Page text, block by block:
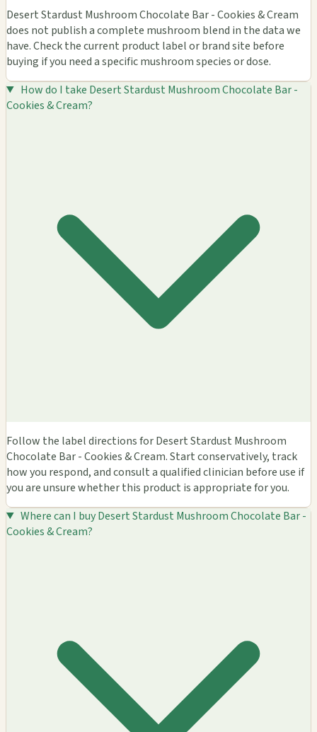
Desert Stardust Mushroom Chocolate Bar - Cookies & Cream
does not publish a complete mushroom blend in the data we
have. Check the current product label or brand site before
buying if you need a specific mushroom species or dose.
How do I take Desert Stardust Mushroom Chocolate Bar -
Cookies & Cream?
Follow the label directions for Desert Stardust Mushroom
Chocolate Bar - Cookies & Cream. Start conservatively, track
how you respond, and consult a qualified clinician before use if
you are unsure whether this product is appropriate for you.
Where can I buy Desert Stardust Mushroom Chocolate Bar -
Cookies & Cream?